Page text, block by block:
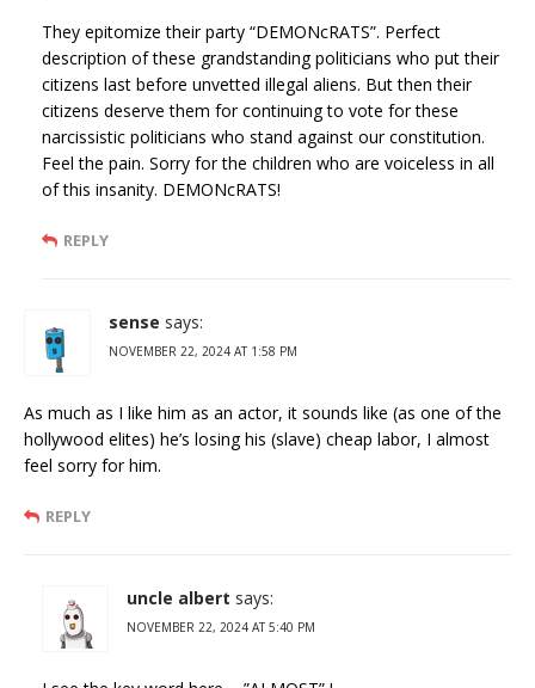
They epitomize their party “DEMONcRATS”. Perfect
description of these grandstanding politicians who put their
citizens last before unvetted illegal aliens. But then their
citizens deserve them for continuing to vote for these
narcissistic politicians who stand against our constitution.
Feel the pain. Sorry for the children who are voiceless in all
of this insanity. DEMONcRATS!
REPLY
sense says:
NOVEMBER 22, 2024 AT 1:58 PM
As much as I like him as an actor, it sounds like (as one of the
hollywood elites) he’s losing his (slave) cheap labor, I almost
feel sorry for him.
REPLY
uncle albert says:
NOVEMBER 22, 2024 AT 5:40 PM